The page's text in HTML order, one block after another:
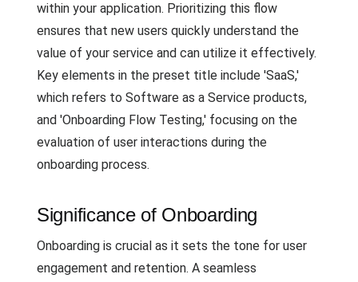
within your application. Prioritizing this flow
ensures that new users quickly understand the
value of your service and can utilize it effectively.
Key elements in the preset title include 'SaaS,'
which refers to Software as a Service products,
and 'Onboarding Flow Testing,' focusing on the
evaluation of user interactions during the
onboarding process.
Significance of Onboarding
Onboarding is crucial as it sets the tone for user
engagement and retention. A seamless